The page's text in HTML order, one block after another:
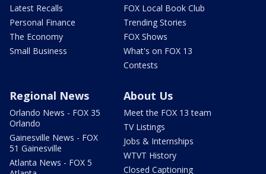
Latest Recalls
Personal Finance
The Economy
Small Business
FOX Local Book Club
Trending Stories
FOX Shows
What's on FOX 13
Contests
Regional News
Orlando News - FOX 35
Orlando
Gainesville News - FOX
51 Gainesville
Atlanta News - FOX 5
About Us
Meet the FOX 13 team
TV Listings
Jobs & Internships
WTVT History
Closed Captioning